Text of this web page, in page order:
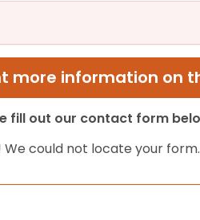
more information on
fill out our contact form
We could not locate your form.